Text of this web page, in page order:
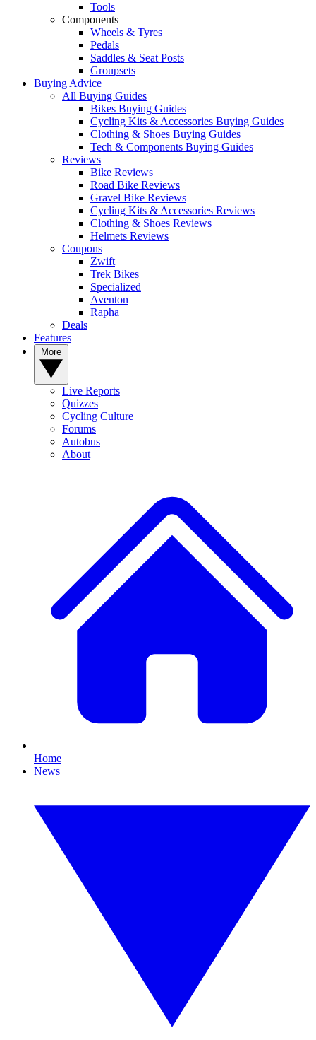
Tools
Components
Wheels & Tyres
Pedals
Saddles & Seat Posts
Groupsets
Buying Advice
All Buying Guides
Bikes Buying Guides
Cycling Kits & Accessories Buying Guides
Clothing & Shoes Buying Guides
Tech & Components Buying Guides
Reviews
Bike Reviews
Road Bike Reviews
Gravel Bike Reviews
Cycling Kits & Accessories Reviews
Clothing & Shoes Reviews
Helmets Reviews
Coupons
Zwift
Trek Bikes
Specialized
Aventon
Rapha
Deals
Features
Live Reports
Quizzes
Cycling Culture
Forums
Autobus
About
Home
News